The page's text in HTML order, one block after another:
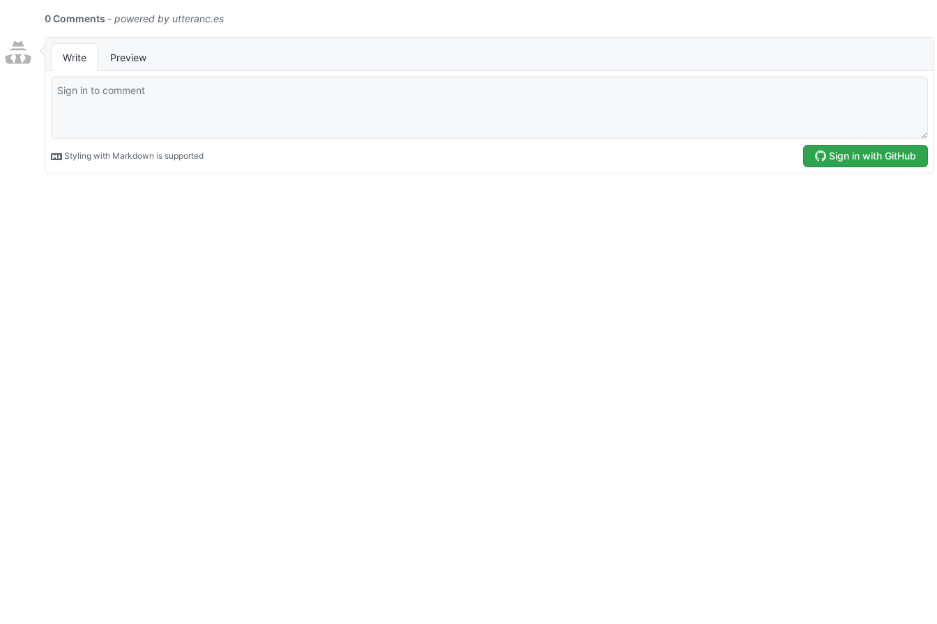
0 Comments - powered by utteranc.es
Write Preview
Styling with Markdown is supported Sign in with GitHub